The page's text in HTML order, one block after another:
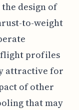
design of
to-weight
flight profiles
attractive for
of other
that may